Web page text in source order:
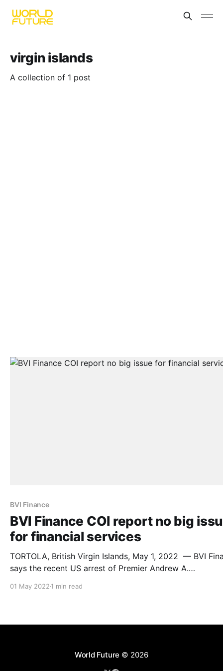
virgin islands
A collection of 1 post
BVI Finance
BVI Finance COI report no big
for financial services
TORTOLA, British Virgin Islands, May 1, 2022 — BVI
says the recent US arrest of Premier Andrew A.
of the Commission of Inquiry (COI) report into the
01 May 2022 1 min read
World Future © 2026